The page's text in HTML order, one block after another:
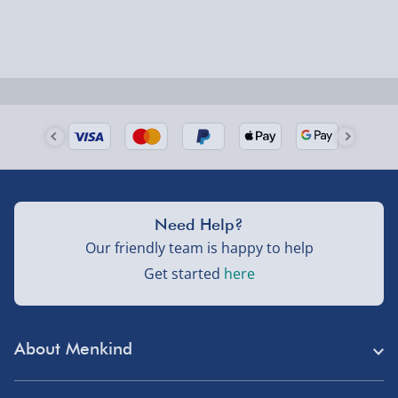
UK mainland only (excludes Highlands, NI, Channel
Isles, and partner supplier items).
About Menkind
Need Help?
Our friendly team is happy to help
Get started here